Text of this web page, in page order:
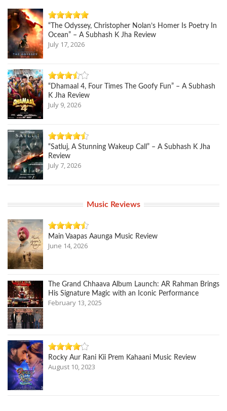
“The Odyssey, Christopher Nolan’s Homer Is Poetry In
Ocean” – A Subhash K Jha Review
July 17, 2026
“Dhamaal 4, Four Times The Goofy Fun” – A Subhash
K Jha Review
July 9, 2026
“Satluj, A Stunning Wakeup Call” – A Subhash K Jha
Review
July 7, 2026
Music Reviews
Main Vaapas Aaunga Music Review
June 14, 2026
The Grand Chhaava Album Launch: AR Rahman Brings
His Signature Magic with an Iconic Performance
February 13, 2025
Rocky Aur Rani Kii Prem Kahaani Music Review
August 10, 2023